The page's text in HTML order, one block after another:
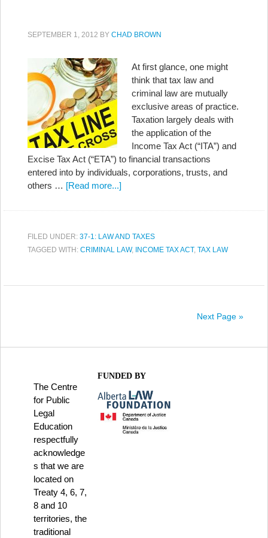
SEPTEMBER 1, 2012 BY CHAD BROWN
At first glance, one might
think that tax law and
criminal law are mutually
exclusive areas of practice.
Taxation largely deals with
the application of the
Income Tax Act (“ITA”) and
Excise Tax Act (“ETA”) to financial transactions
entered into by individuals, corporations, trusts, and
others … [Read more...]
FILED UNDER: 37-1: LAW AND TAXES
TAGGED WITH: CRIMINAL LAW, INCOME TAX ACT, TAX LAW
Next Page »
The Centre
for Public
Legal
Education
respectfully
acknowledge
s that we are
located on
Treaty 4, 6, 7,
8 and 10
territories, the
traditional
FUNDED BY